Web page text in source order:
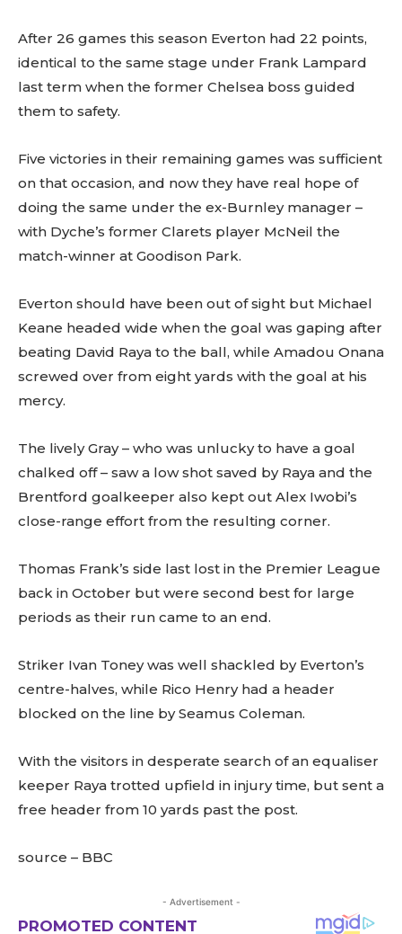
After 26 games this season Everton had 22 points,
identical to the same stage under Frank Lampard
last term when the former Chelsea boss guided
them to safety.
Five victories in their remaining games was sufficient
on that occasion, and now they have real hope of
doing the same under the ex-Burnley manager –
with Dyche’s former Clarets player McNeil the
match-winner at Goodison Park.
Everton should have been out of sight but Michael
Keane headed wide when the goal was gaping after
beating David Raya to the ball, while Amadou Onana
screwed over from eight yards with the goal at his
mercy.
The lively Gray – who was unlucky to have a goal
chalked off – saw a low shot saved by Raya and the
Brentford goalkeeper also kept out Alex Iwobi’s
close-range effort from the resulting corner.
Thomas Frank’s side last lost in the Premier League
back in October but were second best for large
periods as their run came to an end.
Striker Ivan Toney was well shackled by Everton’s
centre-halves, while Rico Henry had a header
blocked on the line by Seamus Coleman.
With the visitors in desperate search of an equaliser
keeper Raya trotted upfield in injury time, but sent a
free header from 10 yards past the post.
source – BBC
- Advertisement -